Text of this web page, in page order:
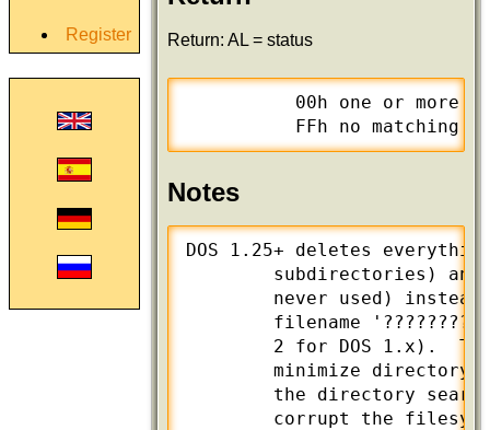
Register Return: AL = status
00h one or more
FFh no matching
Notes
DOS 1.25+ deletes
subdirectories)
never used)
filename
2 for DOS 1.x).
minimize directory
the directory
corrupt the